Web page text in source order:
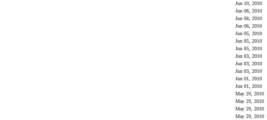
Jun 10, 2010
Jun 06, 2010
Jun 06, 2010
Jun 06, 2010
Jun 05, 2010
Jun 05, 2010
Jun 05, 2010
Jun 03, 2010
Jun 03, 2010
Jun 03, 2010
Jun 01, 2010
Jun 01, 2010
May 29, 2010
May 29, 2010
May 29, 2010
May 29, 2010